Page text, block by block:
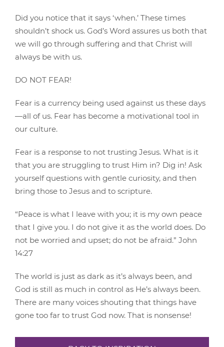
Did you notice that it says ‘when.’ These times
shouldn’t shock us. God’s Word assures us both that
we will go through suffering and that Christ will
always be with us.
DO NOT FEAR!
Fear is a currency being used against us these days
—all of us. Fear has become a motivational tool in
our culture.
Fear is a response to not trusting Jesus. What is it
that you are struggling to trust Him in? Dig in! Ask
yourself questions with gentle curiosity, and then
bring those to Jesus and to scripture.
“Peace is what I leave with you; it is my own peace
that I give you. I do not give it as the world does. Do
not be worried and upset; do not be afraid.” John
14:27
The world is just as dark as it’s always been, and
God is still as much in control as He’s always been.
There are many voices shouting that things have
gone too far to trust God now. That is nonsense!